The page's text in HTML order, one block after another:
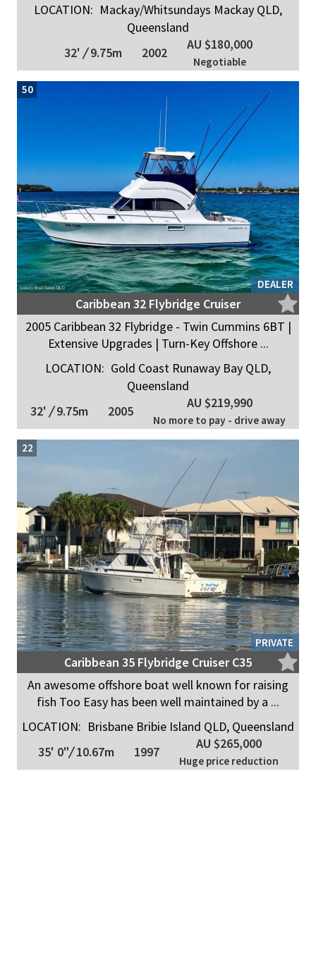
LOCATION: Mackay/Whitsundays Mackay QLD,
Queensland
32' /9.75m 2002
AU $180,000
Negotiable
DEALER
50
Caribbean 32 Flybridge Cruiser
2005 Caribbean 32 Flybridge - Twin Cummins 6BT |
Extensive Upgrades | Turn-Key Offshore ...
LOCATION: Gold Coast Runaway Bay QLD,
Queensland
32' /9.75m 2005
AU $219,990
No more to pay - drive away
PRIVATE
22
Caribbean 35 Flybridge Cruiser C35
An awesome offshore boat well known for raising
fish Too Easy has been well maintained by a ...
LOCATION: Brisbane Bribie Island QLD, Queensland
35' 0"/10.67m 1997
AU $265,000
Huge price reduction